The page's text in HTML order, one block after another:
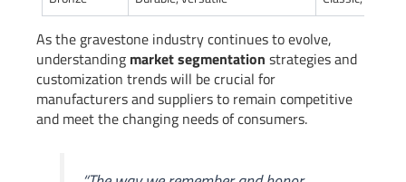
As the gravestone industry continues to evolve,
understanding market segmentation strategies and
customization trends will be crucial for
manufacturers and suppliers to remain competitive
and meet the changing needs of consumers.